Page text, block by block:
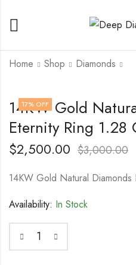
Home Shop Diamonds
17% OFF
14KW Gold
Eternity Ring 1.28
$2,500.00 $3,000.00
14KW Gold Natural Diamonds
Availability: In Stock